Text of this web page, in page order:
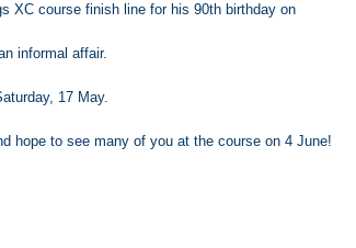
XC course finish line for his 90th birthday on
informal affair.
17 May.
hope to see many of you at the course on 4 June!